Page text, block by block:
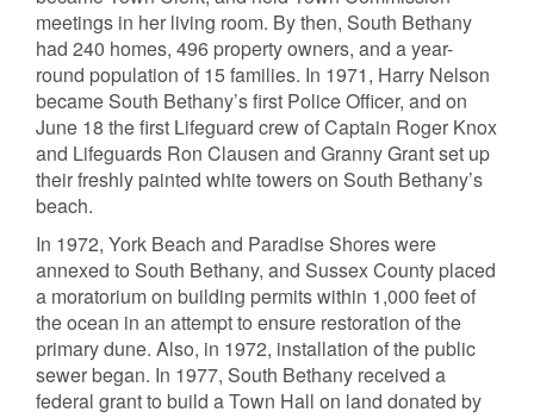
meetings in her living room. By then, South Bethany
had 240 homes, 496 property owners, and a year-
round population of 15 families. In 1971, Harry Nelson
became South Bethany’s first Police Officer, and on
June 18 the first Lifeguard crew of Captain Roger Knox
and Lifeguards Ron Clausen and Granny Grant set up
their freshly painted white towers on South Bethany’s
beach.
In 1972, York Beach and Paradise Shores were
annexed to South Bethany, and Sussex County placed
a moratorium on building permits within 1,000 feet of
the ocean in an attempt to ensure restoration of the
primary dune. Also, in 1972, installation of the public
sewer began. In 1977, South Bethany received a
federal grant to build a Town Hall on land donated by